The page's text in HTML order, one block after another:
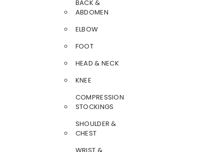
BACK &
ABDOMEN
ELBOW
FOOT
HEAD & NECK
KNEE
COMPRESSION
STOCKINGS
SHOULDER &
CHEST